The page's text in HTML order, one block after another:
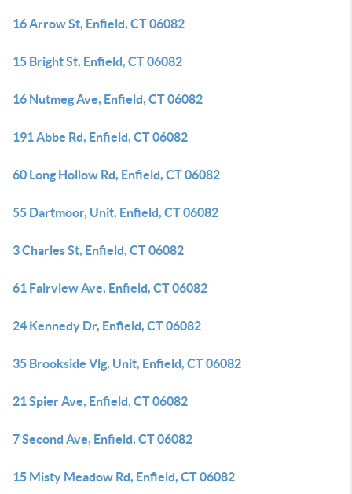
16 Arrow St, Enfield, CT 06082
15 Bright St, Enfield, CT 06082
16 Nutmeg Ave, Enfield, CT 06082
191 Abbe Rd, Enfield, CT 06082
60 Long Hollow Rd, Enfield, CT 06082
55 Dartmoor, Unit, Enfield, CT 06082
3 Charles St, Enfield, CT 06082
61 Fairview Ave, Enfield, CT 06082
24 Kennedy Dr, Enfield, CT 06082
35 Brookside Vlg, Unit, Enfield, CT 06082
21 Spier Ave, Enfield, CT 06082
7 Second Ave, Enfield, CT 06082
15 Misty Meadow Rd, Enfield, CT 06082